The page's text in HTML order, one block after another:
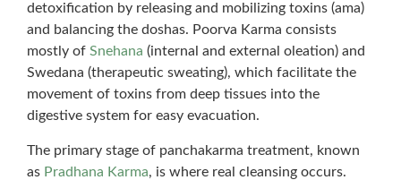
detoxification by releasing and mobilizing toxins (ama)
and balancing the doshas. Poorva Karma consists
mostly of Snehana (internal and external oleation) and
Swedana (therapeutic sweating), which facilitate the
movement of toxins from deep tissues into the
digestive system for easy evacuation.
The primary stage of panchakarma treatment, known
as Pradhana Karma, is where real cleansing occurs.